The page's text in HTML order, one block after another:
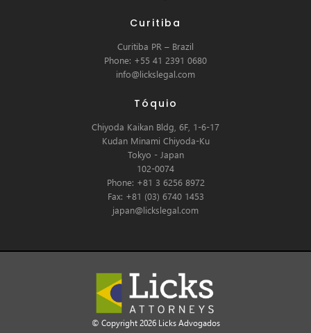
Curitiba
Curitiba PR – Brazil
Phone: +55 41 2391 0680
info@lickslegal.com
Tóquio
Chiyoda Kaikan Bldg, 6F, 1-6-17
Kudan Minami Chiyoda-Ku
Tokyo - Japan
102-0074
Phone: +81 3 6256 8972
Fax: +81 (03) 6740 1453
japan@lickslegal.com
© Copyright 2026 Licks Advogados